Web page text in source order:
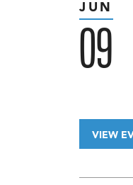
JUN
09
VIEW